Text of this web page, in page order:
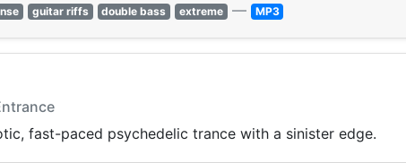
guitar riffs double bass extreme — MP3
fast-paced psychedelic trance with a sinister edge.